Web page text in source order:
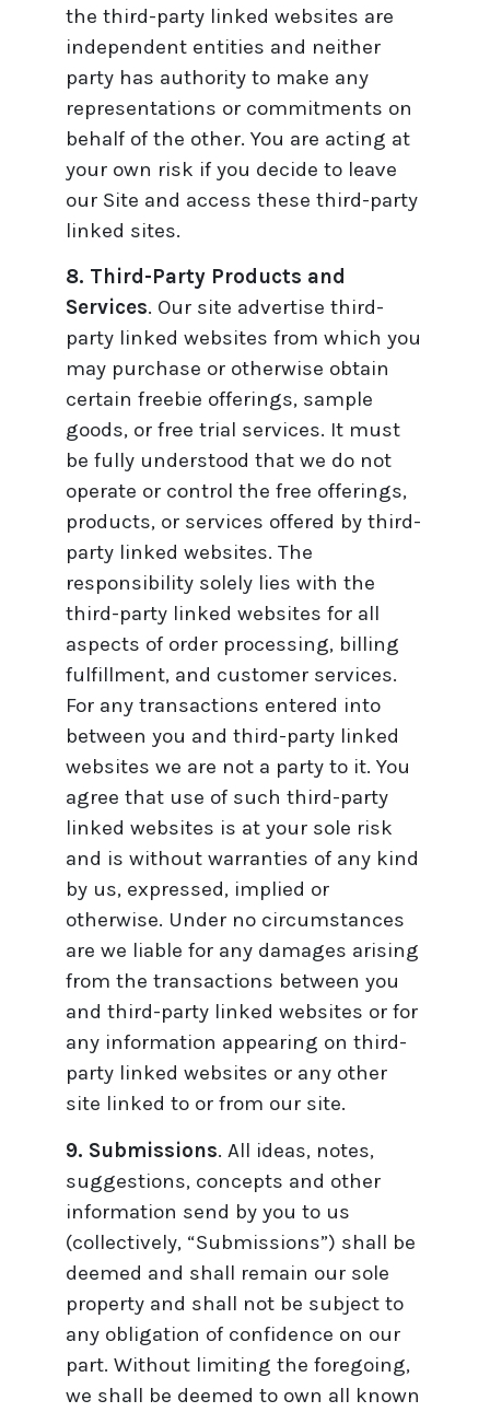
the third-party linked websites are
independent entities and neither
party has authority to make any
representations or commitments on
behalf of the other. You are acting at
your own risk if you decide to leave
our Site and access these third-party
linked sites.
8. Third-Party Products and
Services. Our site advertise third-
party linked websites from which you
may purchase or otherwise obtain
certain freebie offerings, sample
goods, or free trial services. It must
be fully understood that we do not
operate or control the free offerings,
products, or services offered by third-
party linked websites. The
responsibility solely lies with the
third-party linked websites for all
aspects of order processing, billing
fulfillment, and customer services.
For any transactions entered into
between you and third-party linked
websites we are not a party to it. You
agree that use of such third-party
linked websites is at your sole risk
and is without warranties of any kind
by us, expressed, implied or
otherwise. Under no circumstances
are we liable for any damages arising
from the transactions between you
and third-party linked websites or for
any information appearing on third-
party linked websites or any other
site linked to or from our site.
9. Submissions. All ideas, notes,
suggestions, concepts and other
information send by you to us
(collectively, “Submissions”) shall be
deemed and shall remain our sole
property and shall not be subject to
any obligation of confidence on our
part. Without limiting the foregoing,
we shall be deemed to own all known